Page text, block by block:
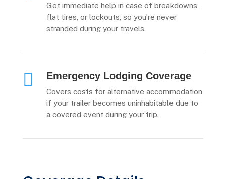
Get immediate help in case of breakdowns,
flat tires, or lockouts, so you’re never
stranded during your travels.
 Emergency Lodging Coverage
Covers costs for alternative accommodation
if your trailer becomes uninhabitable due to
a covered event during your trip.